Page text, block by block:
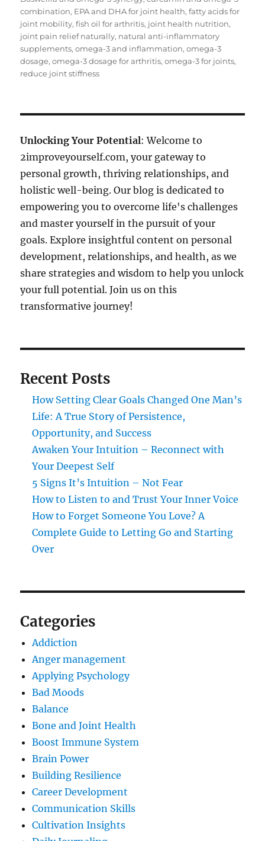
combination, EPA and DHA for joint health,fatty acids for
joint mobility,fish oil for arthritis, joint health nutrition,
joint pain relief naturally, natural anti-inflammatory
supplements,omega-3 and inflammation,omega-3
dosage,omega-3 dosage for arthritis,omega-3 for joints,
reduce joint stiffness
Unlocking Your Potential: Welcome to
2improveyourself.com, your gateway to
personal growth, thriving relationships, and
holistic well-being. Our blog is dedicated to
empowering you to overcome life's challenges
and master yourself in the pursuit of your
goals. Explore insightful content on personal
development, relationships, and health, as we
share strategies and wisdom to help you unlock
your full potential. Join us on this
transformative journey!
Recent Posts
How Setting Clear Goals Changed One Man’s
Life: A True Story of Persistence,
Opportunity, and Success
Awaken Your Intuition – Reconnect with
Your Deepest Self
5 Signs It’s Intuition – Not Fear
How to Listen to and Trust Your Inner Voice
How to Forget Someone You Love? A
Complete Guide to Letting Go and Starting
Over
Categories
Addiction
Anger management
Applying Psychology
Bad Moods
Balance
Bone and Joint Health
Boost Immune System
Brain Power
Building Resilience
Career Development
Communication Skills
Cultivation Insights